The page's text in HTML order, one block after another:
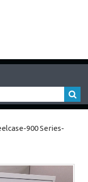
900 Series-